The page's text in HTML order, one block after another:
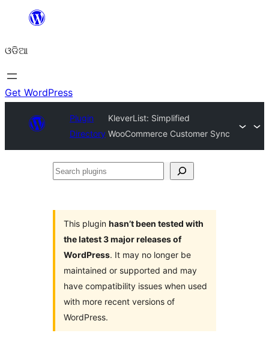
content
ଓଡିଆ
Get WordPress
Plugin
Directory
KleverList: Simplified
WooCommerce Customer Sync
Search
This plugin hasn’t been tested with
the latest 3 major releases of
WordPress. It may no longer be
maintained or supported and may
have compatibility issues when used
with more recent versions of
WordPress.